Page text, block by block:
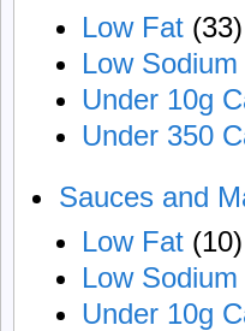
Low Fat(33)
Low Sodium
Under 10g
Under 350
Sauces and
Low Fat(10)
Low Sodium
Under 10g